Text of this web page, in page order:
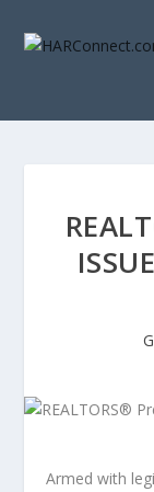
Armed with